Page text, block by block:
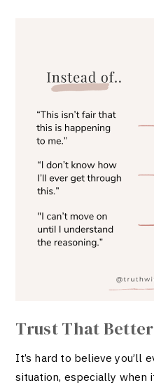
Trust That
It’s hard to believe you’ll
situation, especially when